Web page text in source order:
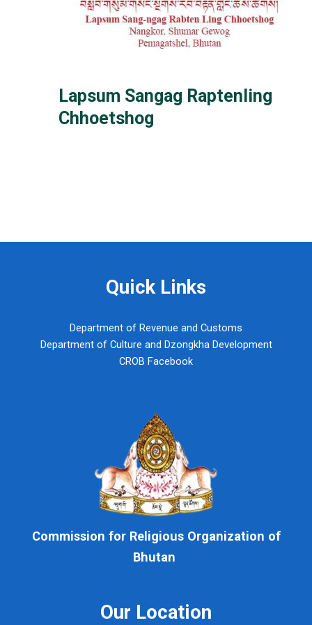
Lapsum Sangag Raptenling
Chhoetshog
Quick Links
Department of Revenue and Customs
Department of Culture and Dzongkha Development
CROB Facebook
Commission for Religious Organization of
Bhutan
Our Location